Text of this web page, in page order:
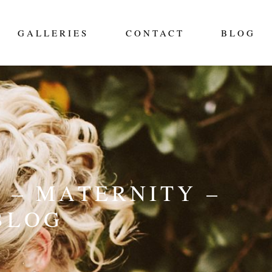
GALLERIES CONTACT BLOG
– MATERNITY –